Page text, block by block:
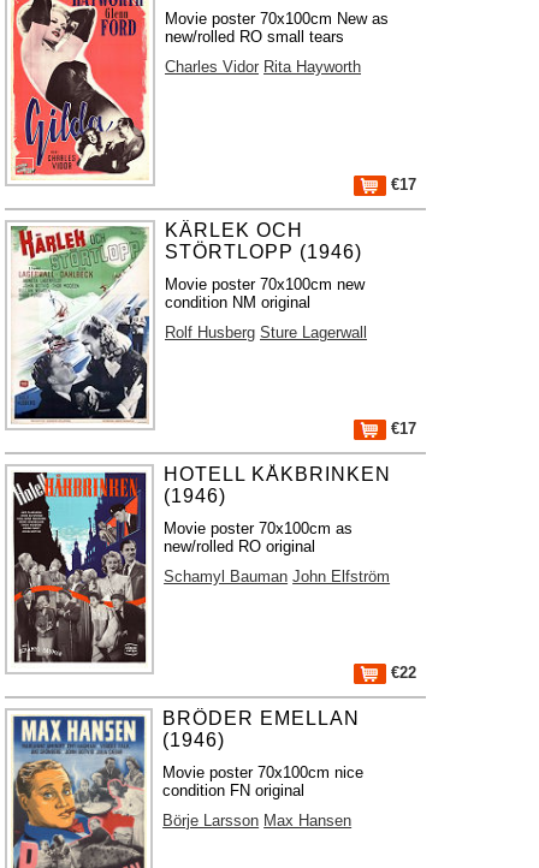
Movie poster 70x100cm New as
new/rolled RO small tears
Charles Vidor Rita Hayworth
€17
KÄRLEK OCH
STÖRTLOPP (1946)
Movie poster 70x100cm new
condition NM original
Rolf Husberg Sture Lagerwall
€17
HOTELL KÅKBRINKEN
(1946)
Movie poster 70x100cm as
new/rolled RO original
Schamyl Bauman John Elfström
€22
BRÖDER EMELLAN
(1946)
Movie poster 70x100cm nice
condition FN original
Börje Larsson Max Hansen